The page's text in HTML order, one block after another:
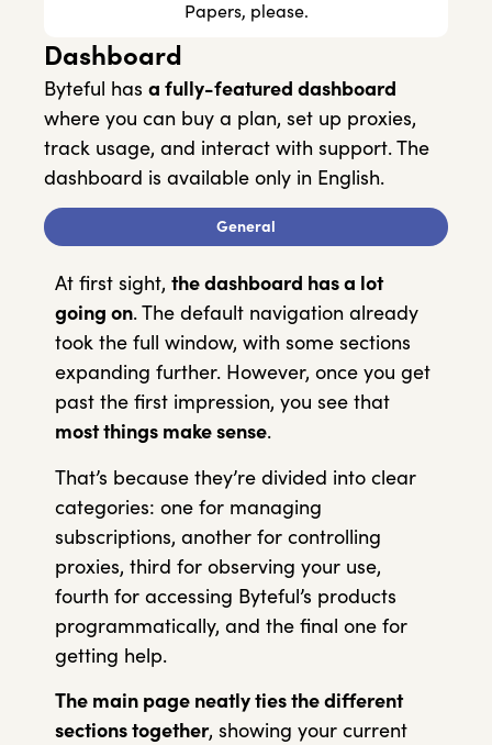
Papers, please.
Dashboard
Byteful has a fully-featured dashboard
where you can buy a plan, set up proxies,
track usage, and interact with support. The
dashboard is available only in English.
General
At first sight, the dashboard has a lot
going on. The default navigation already
took the full window, with some sections
expanding further. However, once you get
past the first impression, you see that
most things make sense.
That’s because they’re divided into clear
categories: one for managing
subscriptions, another for controlling
proxies, third for observing your use,
fourth for accessing Byteful’s products
programmatically, and the final one for
getting help.
The main page neatly ties the different
sections together, showing your current